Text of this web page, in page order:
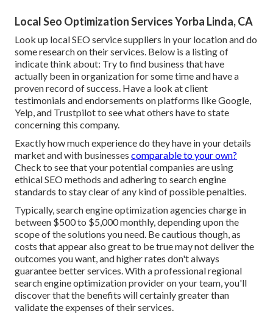
Local Seo Optimization Services Yorba Linda, CA
Look up local SEO service suppliers in your location and do
some research on their services. Below is a listing of
indicate think about: Try to find business that have
actually been in organization for some time and have a
proven record of success. Have a look at client
testimonials and endorsements on platforms like Google,
Yelp, and Trustpilot to see what others have to state
concerning this company.
Exactly how much experience do they have in your details
market and with businesses comparable to your own?
Check to see that your potential companies are using
ethical SEO methods and adhering to search engine
standards to stay clear of any kind of possible penalties.
Typically, search engine optimization agencies charge in
between $500 to $5,000 monthly, depending upon the
scope of the solutions you need. Be cautious though, as
costs that appear also great to be true may not deliver the
outcomes you want, and higher rates don't always
guarantee better services. With a professional regional
search engine optimization provider on your team, you'll
discover that the benefits will certainly greater than
validate the expenses of their services.